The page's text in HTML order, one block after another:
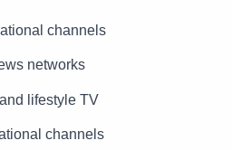
channels
networks
lifestyle TV
channels